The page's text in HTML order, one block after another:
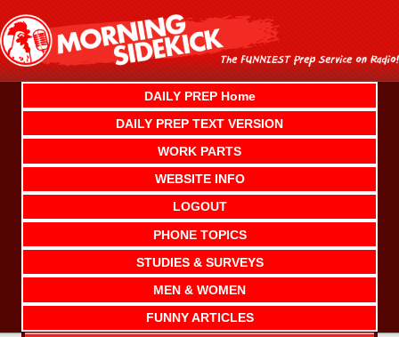
content
DAILY PREP Home
DAILY PREP TEXT VERSION
WORK PARTS
WEBSITE INFO
LOGOUT
PHONE TOPICS
STUDIES & SURVEYS
MEN & WOMEN
FUNNY ARTICLES